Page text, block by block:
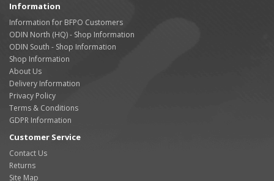
Information
Information for BFPO Customers
ODIN North (HQ) - Shop Information
ODIN South - Shop Information
Shop Information
About Us
Delivery Information
Privacy Policy
Terms & Conditions
GDPR Information
Customer Service
Contact Us
Returns
Site Map